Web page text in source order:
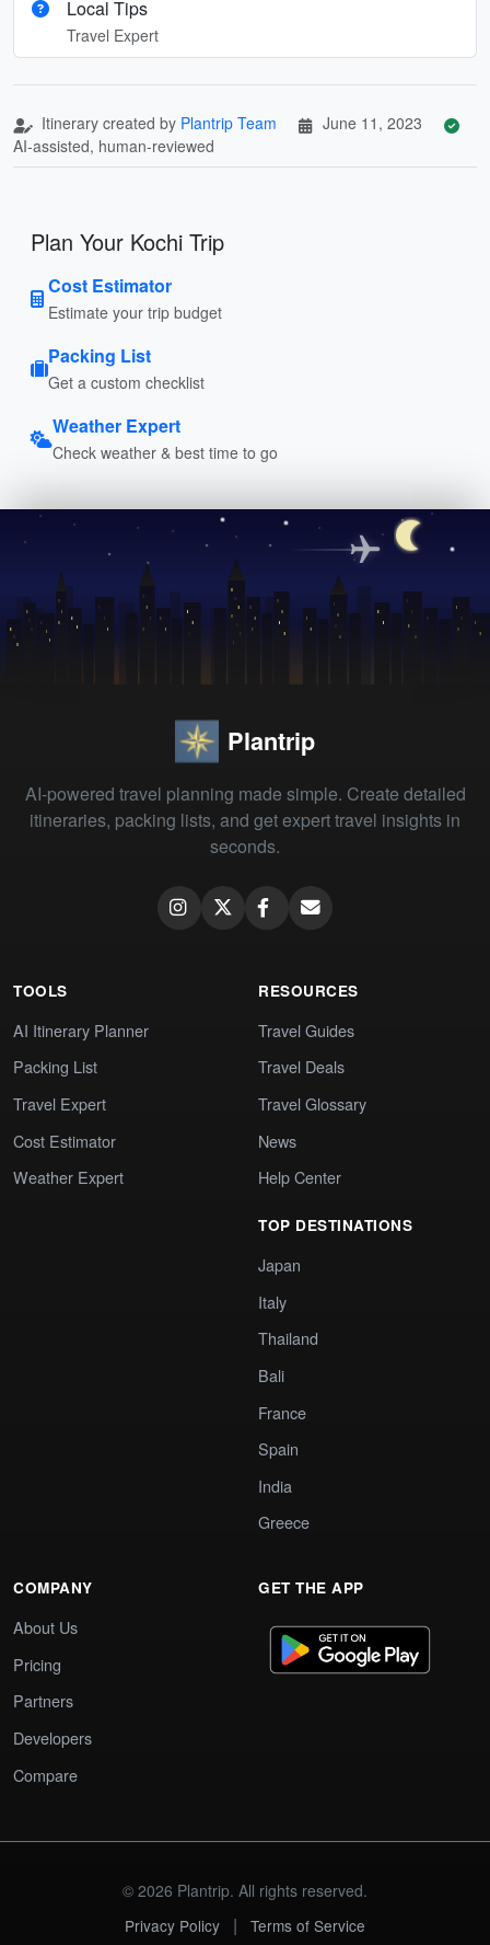
Local Tips
Travel Expert
Itinerary created by Plantrip Team
June 11, 2023
AI-assisted, human-reviewed
Plan Your Kochi Trip
Cost Estimator
Estimate your trip budget
Packing List
Get a custom checklist
Weather Expert
Check weather & best time to go
Plantrip
AI-powered travel planning made simple. Create detailed
itineraries, packing lists, and get expert travel insights in
seconds.
TOOLS
AI Itinerary Planner
Packing List
Travel Expert
Cost Estimator
Weather Expert
RESOURCES
Travel Guides
Travel Deals
Travel Glossary
News
Help Center
TOP DESTINATIONS
Japan
Italy
Thailand
Bali
France
Spain
India
Greece
COMPANY
About Us
Pricing
Partners
Developers
Compare
GET THE APP
© 2026 Plantrip. All rights reserved.
Privacy Policy
| Terms of Service